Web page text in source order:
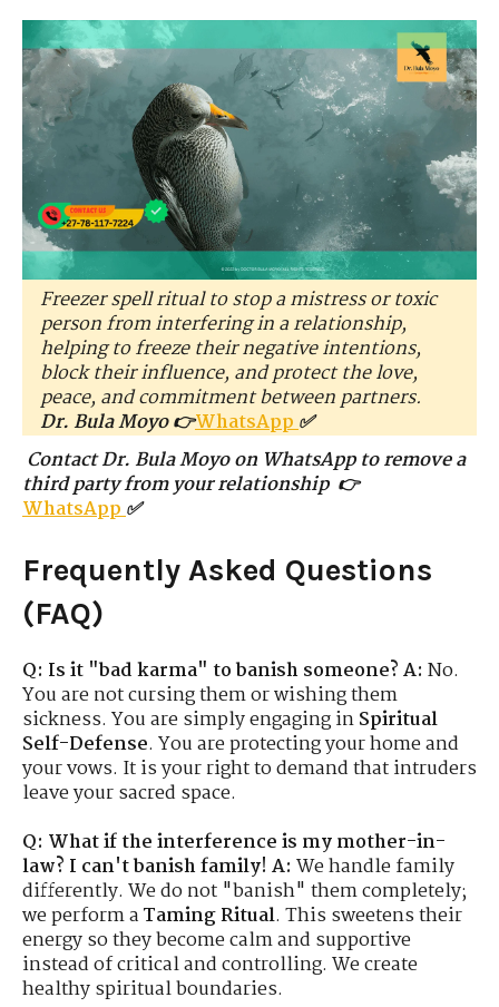
Freezer spell ritual to stop a mistress or toxic
person from interfering in a relationship,
helping to freeze their negative intentions,
block their influence, and protect the love,
peace, and commitment between partners.
Dr. Bula Moyo 👉WhatsApp✅
Contact Dr. Bula Moyo on WhatsApp to remove a
third party from your relationship 👉
WhatsApp✅
Frequently Asked Questions
(FAQ)
Q: Is it "bad karma" to banish someone?A: No.
You are not cursing them or wishing them
sickness. You are simply engaging inSpiritual
Self-Defense. You are protecting your home and
your vows. It is your right to demand that intruders
leave your sacred space.
Q: What if the interference is my mother-in-
law? I can't banish family! A: We handle family
differently. We do not "banish" them completely;
we perform aTaming Ritual. This sweetens their
energy so they become calm and supportive
instead of critical and controlling. We create
healthy spiritual boundaries.